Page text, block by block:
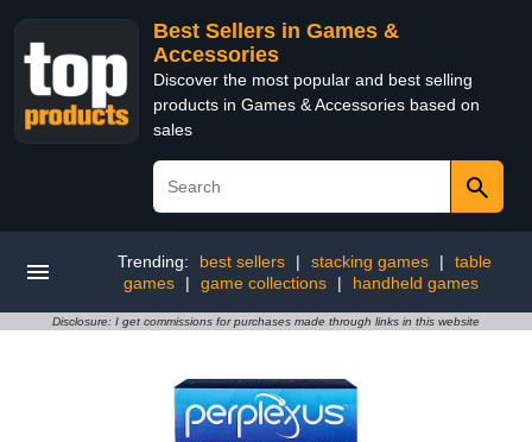
Best Sellers in Games &
Accessories
Discover the most popular and best selling
products in Games & Accessories based on
sales
Trending: best sellers | stacking games |
table
games
| game collections | handheld games
Disclosure: I get commissions for purchases made through links in this website